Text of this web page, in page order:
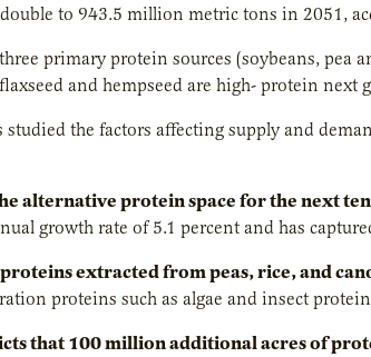
to 943.5 million metric tons in 2051,
primary protein sources (soybeans, pea
and hempseed are high- protein
studied the factors affecting supply and
alternative protein space for the next
growth rate of 5.1 percent and has
extracted from peas, rice, and
proteins such as algae and insect
that 100 million additional acres of